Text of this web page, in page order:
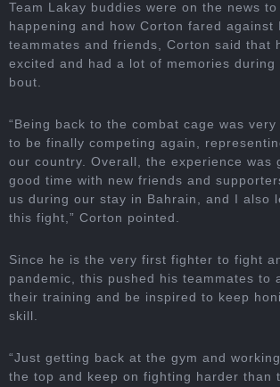
Team Lakay buddies were on the news to
happening and how Corton fared against
teammates and friends, Corton said that
excited and had a lot of memories during
bout.
“Being back to the combat cage was
to be finally competing again,
our country. Overall, the experience was
good time with new friends and
us during our stay in Bahrain, and I also
this fight,” Corton pointed.
Since he is the very first fighter to fight
pandemic, this pushed his teammates to
their training and be inspired to keep
skill.
“Just getting back at the gym and
the top and keep on fighting harder than